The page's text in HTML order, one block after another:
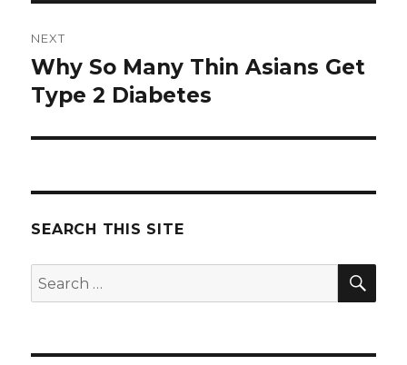
NEXT
Next
post:
Why So Many Thin Asians Get
Type 2 Diabetes
SEARCH THIS SITE
Search
for: